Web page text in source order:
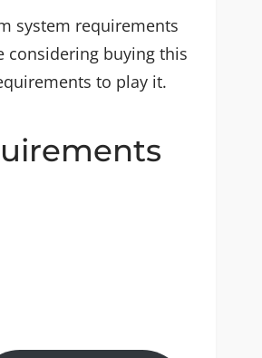
system requirements
considering buying this
to play it.